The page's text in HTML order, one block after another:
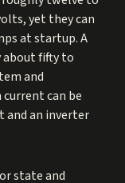
yet they can
at startup. A
about fifty to
and
can be
and an inverter
state and